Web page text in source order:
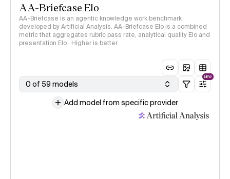
AA-Briefcase Elo
AA-Briefcase is an agentic knowledge work benchmark
developed by Artificial Analysis. AA-Briefcase Elo is a combined
metric that aggregates rubric pass rate, analytical quality Elo and
presentation Elo · Higher is better
0 of 59 models
NEW
Add model from specific provider